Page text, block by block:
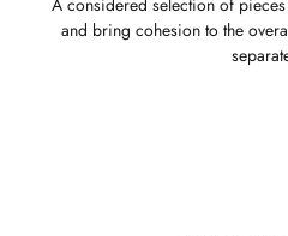
and bring cohesion to the